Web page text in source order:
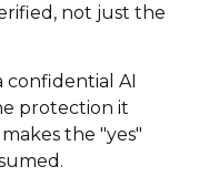
not just the
confidential AI
protection it
the "yes"